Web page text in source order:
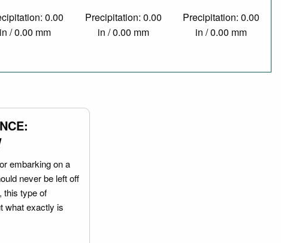
0.00
in / 0.00 mm
Precipitation: 0.00
in / 0.00 mm
Precipitation: 0.00
in / 0.00 mm
embarking on a
never be left off
this type of
what exactly is